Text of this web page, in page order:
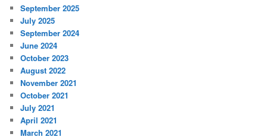
September 2025
July 2025
September 2024
June 2024
October 2023
August 2022
November 2021
October 2021
July 2021
April 2021
March 2021